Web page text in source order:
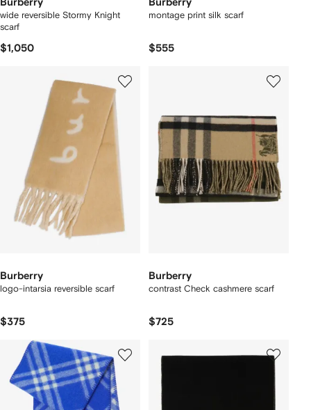
Burberry
wide reversible Stormy Knight
scarf
$1,050
Burberry
montage print silk scarf
$555
Burberry
logo-intarsia reversible scarf
$375
Burberry
contrast Check cashmere scarf
$725